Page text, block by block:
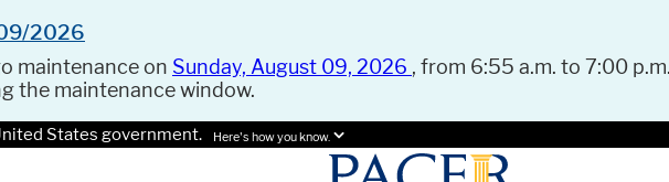
2026
maintenance on Sunday, August 09, 2026 , from 6:55 a.m. to 7:00
the maintenance window.
States government. Here's how you know.